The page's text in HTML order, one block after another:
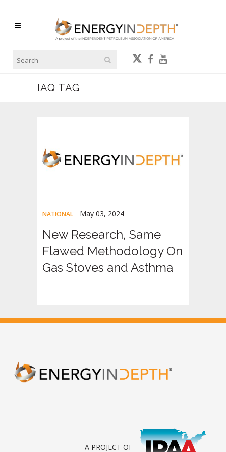
IAQ TAG
NATIONAL May 03, 2024
New Research, Same
Flawed Methodology On
Gas Stoves and Asthma
A PROJECT OF